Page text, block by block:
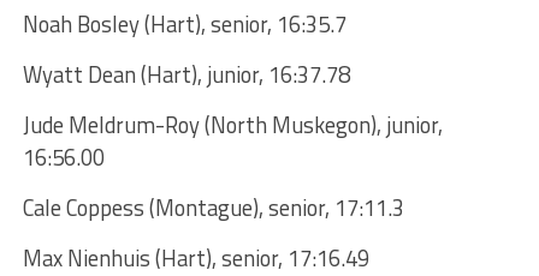
Noah Bosley (Hart), senior, 16:35.7
Wyatt Dean (Hart), junior, 16:37.78
Jude Meldrum-Roy (North Muskegon), junior,
16:56.00
Cale Coppess (Montague), senior, 17:11.3
Max Nienhuis (Hart), senior, 17:16.49